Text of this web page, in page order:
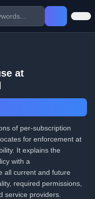
at
of per-subscription
for enforcement at
It explains the
with a
all current and future
required permissions,
service providers.